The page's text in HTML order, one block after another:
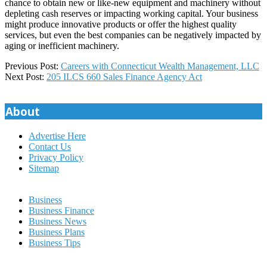
chance to obtain new or like-new equipment and machinery without
depleting cash reserves or impacting working capital. Your business
might produce innovative products or offer the highest quality
services, but even the best companies can be negatively impacted by
aging or inefficient machinery.
2025-
01-
Previous Post: Careers with Connecticut Wealth Management, LLC
Next Post: 205 ILCS 660 Sales Finance Agency Act
About
Advertise Here
Contact Us
Privacy Policy
Sitemap
Business
Business Finance
Business News
Business Plans
Business Tips